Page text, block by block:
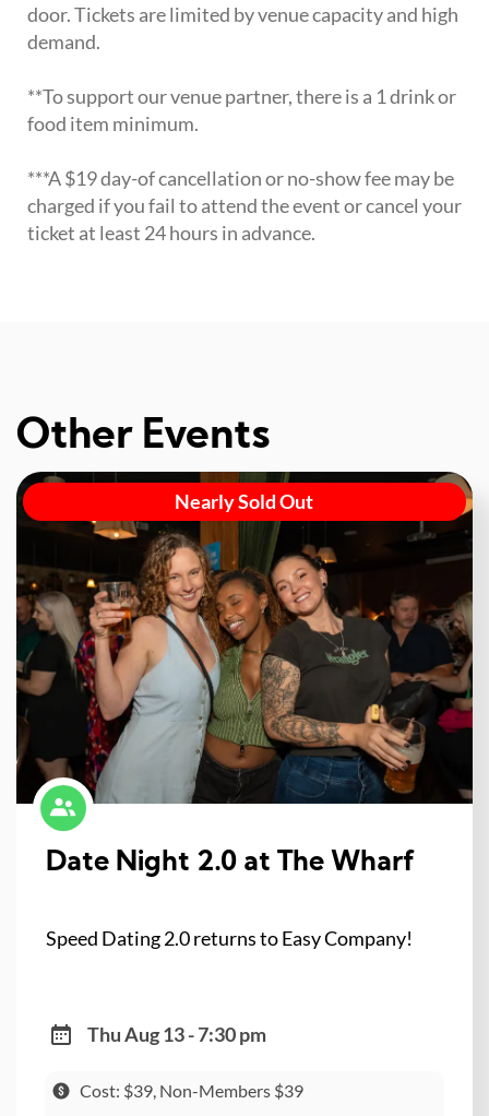
door. Tickets are limited by venue capacity and high
demand.
**To support our venue partner, there is a 1 drink or
food item minimum.
***A $19 day-of cancellation or no-show fee may be
charged if you fail to attend the event or cancel your
ticket at least 24 hours in advance.
Other Events
Nearly Sold Out
Date Night 2.0 at The Wharf
Speed Dating 2.0 returns to Easy Company!
Thu Aug 13 - 7:30 pm
Cost: $39, Non-Members $39